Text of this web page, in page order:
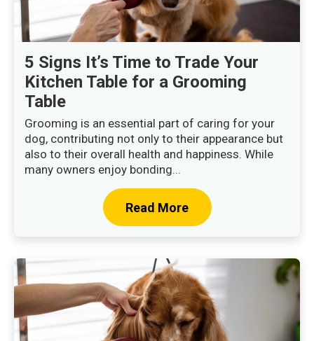
5 Signs It’s Time to Trade Your
Kitchen Table for a Grooming
Table
Grooming is an essential part of caring for your
dog, contributing not only to their appearance but
also to their overall health and happiness. While
many owners enjoy bonding...
Read More